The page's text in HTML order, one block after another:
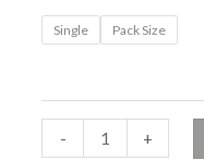
Single Pack Size
- +